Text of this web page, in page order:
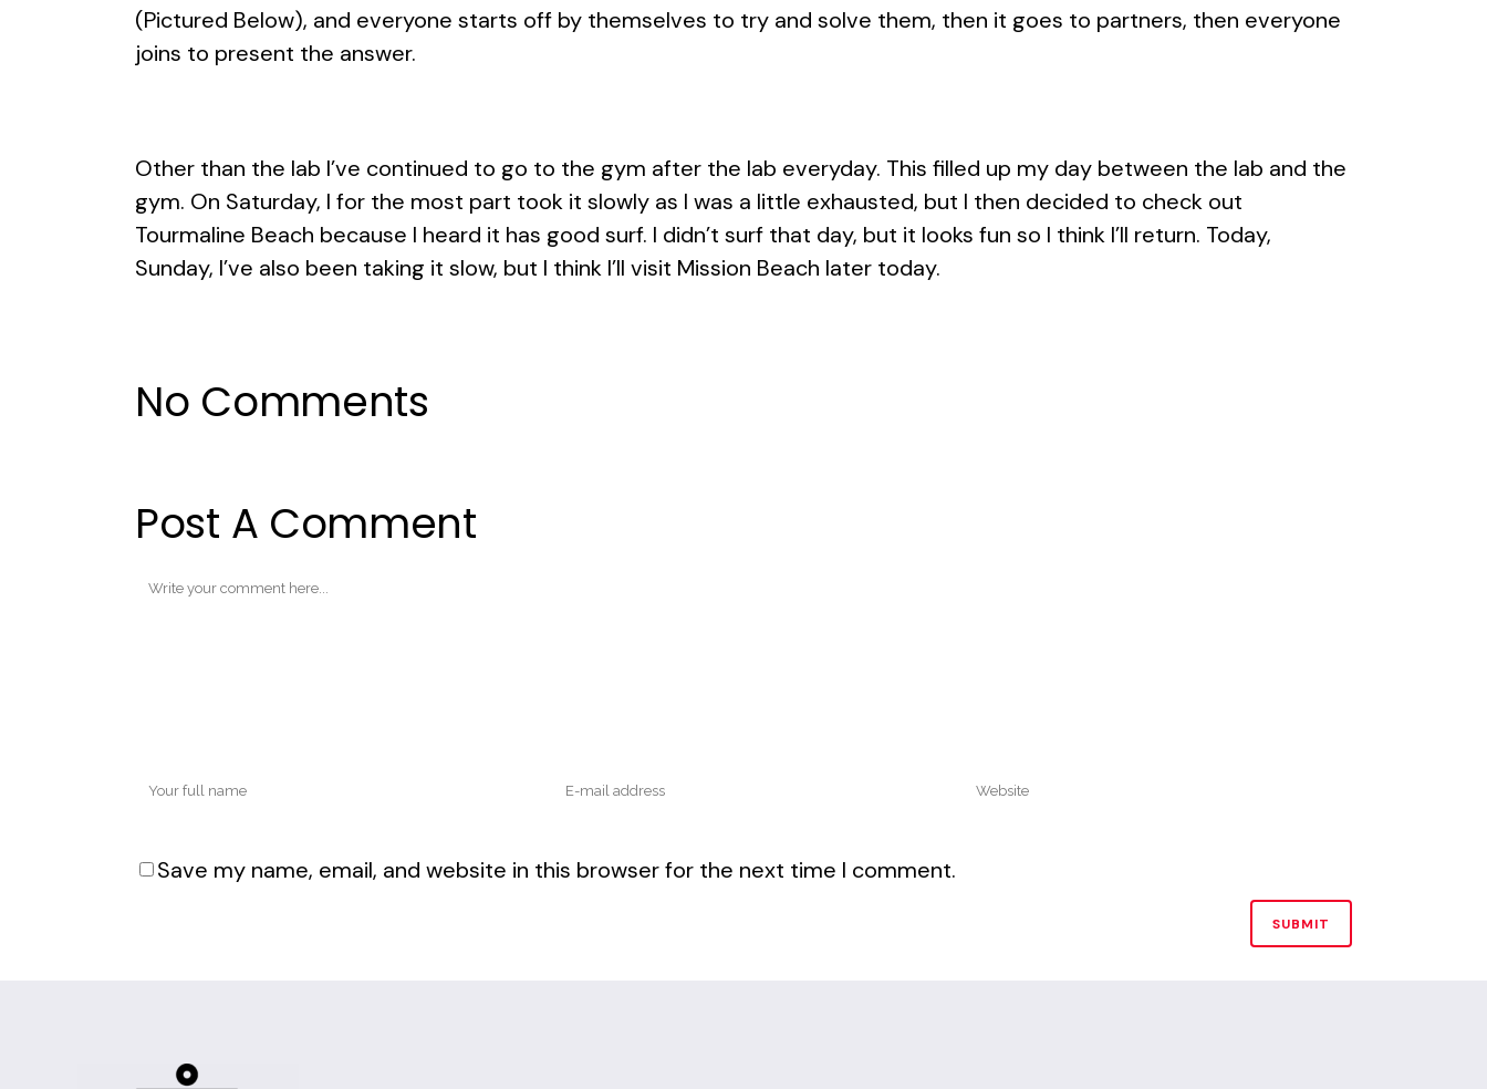
(Pictured Below), and everyone starts off by themselves to try and solve them, then it goes to partners, then everyone
joins to present the answer.
Other than the lab I’ve continued to go to the gym after the lab everyday. This filled up my day between the lab and the
gym. On Saturday, I for the most part took it slowly as I was a little exhausted, but I then decided to check out
Tourmaline Beach because I heard it has good surf. I didn’t surf that day, but it looks fun so I think I’ll return. Today,
Sunday, I’ve also been taking it slow, but I think I’ll visit Mission Beach later today.
No Comments
Post A Comment
Save my name, email, and website in this browser for the next time I comment.